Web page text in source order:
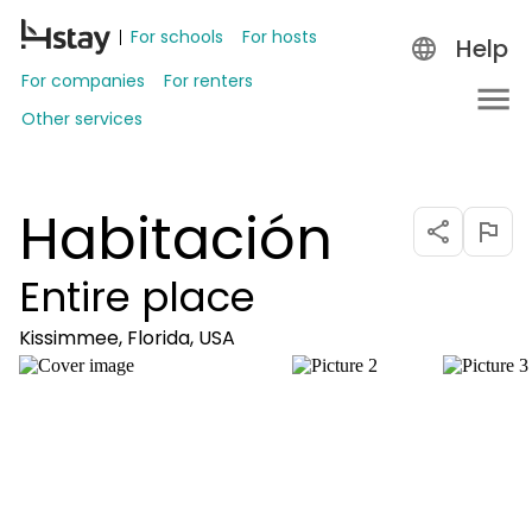
For schools
For hosts
For companies
For renters
Other services
Help
Habitación
Entire place
Kissimmee, Florida, USA